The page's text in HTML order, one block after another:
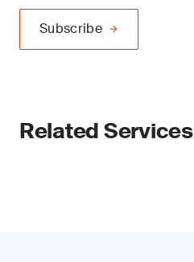
Subscribe
Related Services